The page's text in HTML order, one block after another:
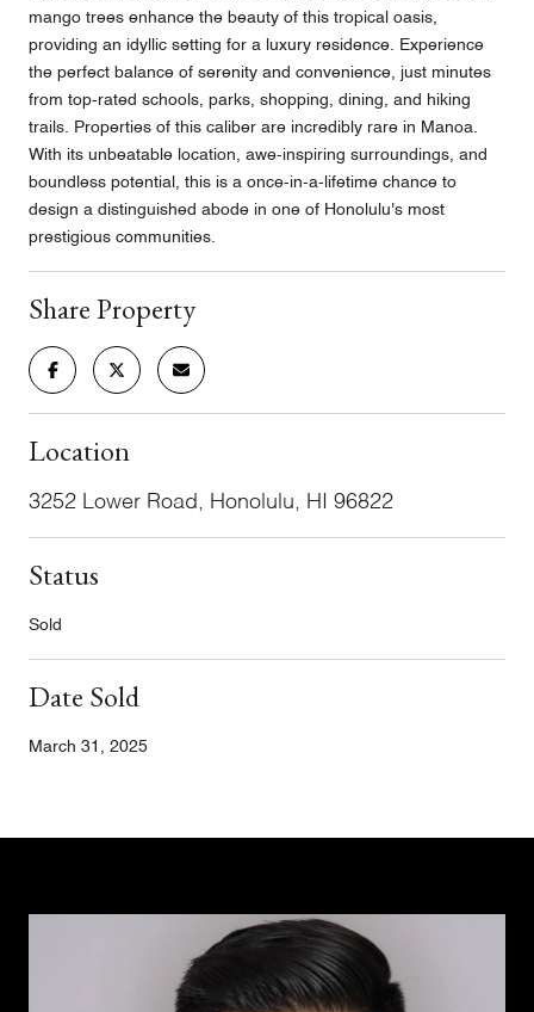
mango trees enhance the beauty of this tropical oasis,
providing an idyllic setting for a luxury residence. Experience
the perfect balance of serenity and convenience, just minutes
from top-rated schools, parks, shopping, dining, and hiking
trails. Properties of this caliber are incredibly rare in Manoa.
With its unbeatable location, awe-inspiring surroundings, and
boundless potential, this is a once-in-a-lifetime chance to
design a distinguished abode in one of Honolulu's most
prestigious communities.
Share Property
Location
3252 Lower Road, Honolulu, HI 96822
Status
Sold
Date Sold
March 31, 2025